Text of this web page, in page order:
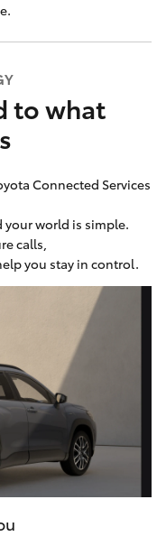
to what
Connected Services
your world is simple.
calls,
you stay in control.